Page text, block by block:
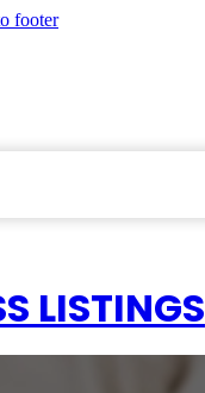
footer
LISTINGS